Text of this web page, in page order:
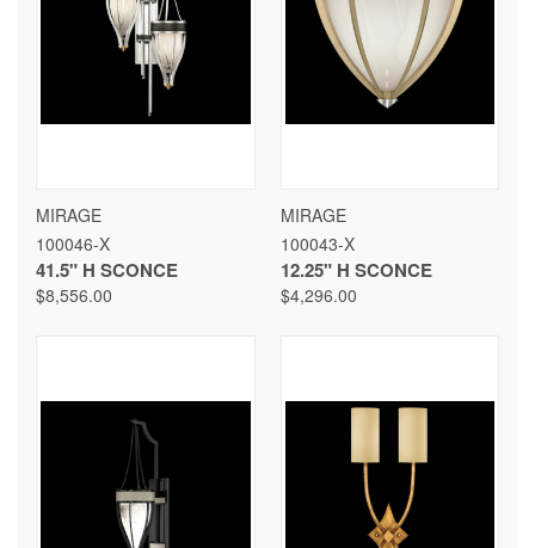
MIRAGE
100046-X
41.5" H SCONCE
$8,556.00
MIRAGE
100043-X
12.25" H SCONCE
$4,296.00